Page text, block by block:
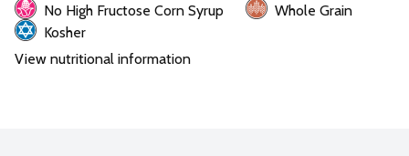
No High Fructose Corn Syrup
Whole Grain
Kosher
View nutritional information